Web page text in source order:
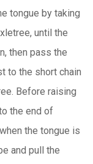
tongue by taking
until the
then pass the
to the short chain
Before raising
the end of
the tongue is
and pull the